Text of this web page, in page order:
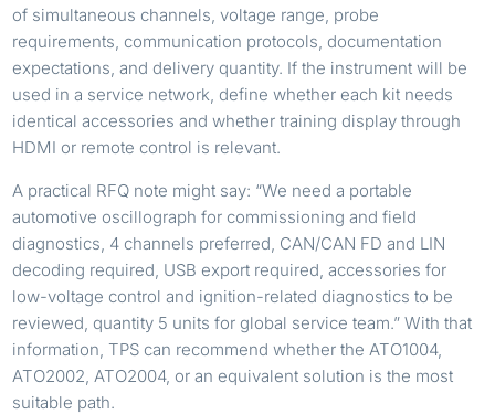
of simultaneous channels, voltage range, probe
requirements, communication protocols, documentation
expectations, and delivery quantity. If the instrument will be
used in a service network, define whether each kit needs
identical accessories and whether training display through
HDMI or remote control is relevant.
A practical RFQ note might say: “We need a portable
automotive oscillograph for commissioning and field
diagnostics, 4 channels preferred, CAN/CAN FD and LIN
decoding required, USB export required, accessories for
low-voltage control and ignition-related diagnostics to be
reviewed, quantity 5 units for global service team.” With that
information, TPS can recommend whether the ATO1004,
ATO2002, ATO2004, or an equivalent solution is the most
suitable path.